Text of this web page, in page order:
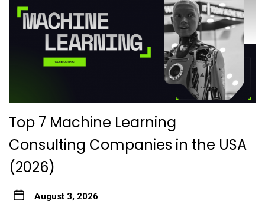
Top 7 Machine Learning
Consulting Companies in the USA
(2026)
August 3, 2026